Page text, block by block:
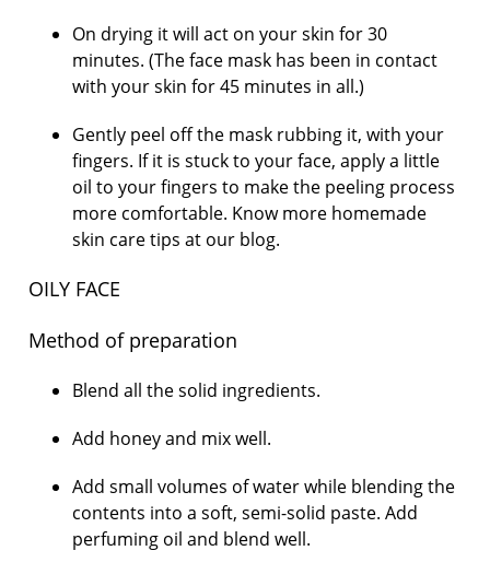
On drying it will act on your skin for 30
minutes. (The face mask has been in contact
with your skin for 45 minutes in all.)
Gently peel off the mask rubbing it, with your
fingers. If it is stuck to your face, apply a little
oil to your fingers to make the peeling process
more comfortable. Know more homemade
skin care tips at our blog.
OILY FACE
Method of preparation
Blend all the solid ingredients.
Add honey and mix well.
Add small volumes of water while blending the
contents into a soft, semi-solid paste. Add
perfuming oil and blend well.